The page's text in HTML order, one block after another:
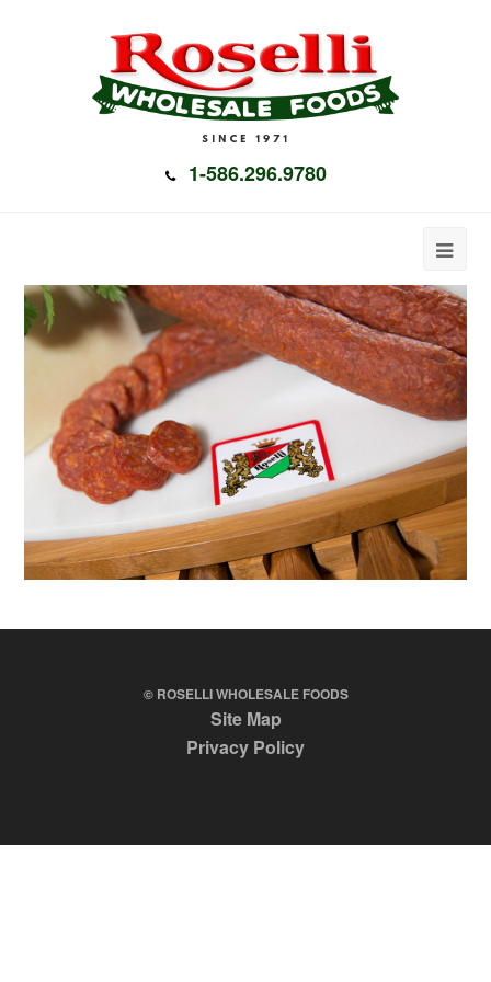
1-586.296.9780
© ROSELLI WHOLESALE FOODS
Site Map
Privacy Policy